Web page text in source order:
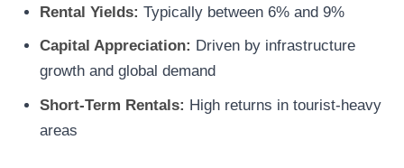
Rental Yields: Typically between 6% and 9%
Capital Appreciation: Driven by infrastructure
growth and global demand
Short-Term Rentals: High returns in tourist-heavy
areas